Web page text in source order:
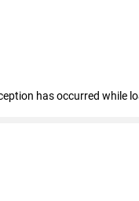
has occurred while